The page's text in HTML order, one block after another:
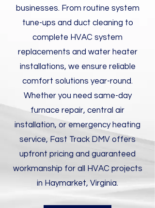
businesses. From routine system
tune-ups and duct cleaning to
complete HVAC system
replacements and water heater
installations, we ensure reliable
comfort solutions year-round.
Whether you need same-day
furnace repair, central air
installation, or emergency heating
service, Fast Track DMV offers
upfront pricing and guaranteed
workmanship for all HVAC projects
in Haymarket, Virginia.